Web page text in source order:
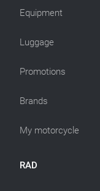
Equipment
Luggage
Promotions
Brands
My motorcycle
RAD